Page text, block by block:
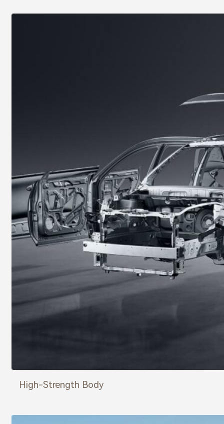
High-Strength Body